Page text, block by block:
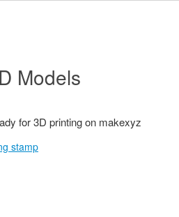
Models
for 3D printing on makexyz
stamp